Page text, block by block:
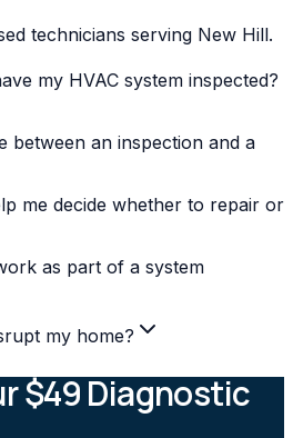
technicians serving New Hill.
my HVAC system inspected?
between an inspection and a
me decide whether to repair or
as part of a system
my home?
$49 Diagnostic